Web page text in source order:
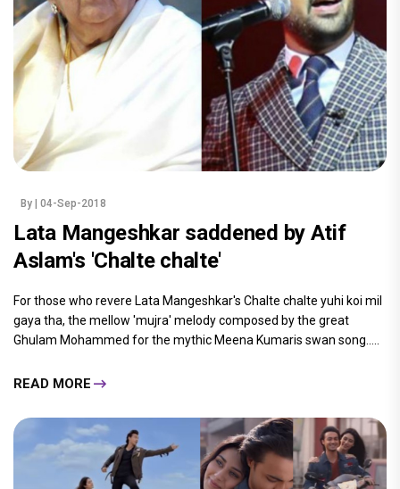
By | 04-Sep-2018
Lata Mangeshkar saddened by Atif
Aslam's 'Chalte chalte'
For those who revere Lata Mangeshkar's Chalte chalte yuhi koi mil
gaya tha, the mellow 'mujra' melody composed by the great
Ghulam Mohammed for the mythic Meena Kumaris swan song.....
READ MORE